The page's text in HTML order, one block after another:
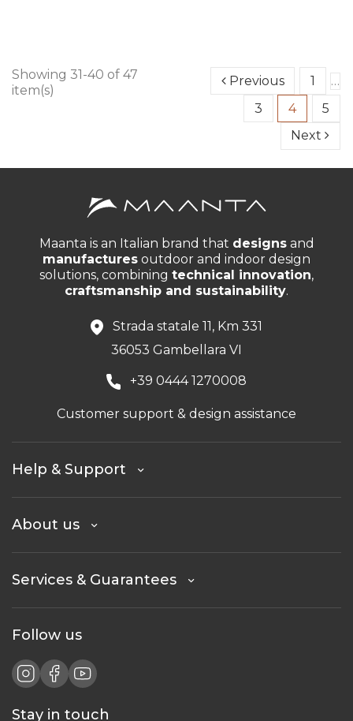
Showing 31-40 of 47
item(s)
Previous 1
…
3
4
5
Next
Maanta is an Italian brand that designsand
manufactures outdoor and indoor design
solutions, combining technical innovation,
craftsmanship and sustainability.
Strada statale 11, Km 331
36053 Gambellara VI
+39 0444 1270008
Customer support & design assistance
Help & Support
About us
Services & Guarantees
Follow us
Stay in touch